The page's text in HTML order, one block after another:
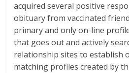
acquired several positive
obituary from vaccinated
primary and only on-line
that goes out and actively
relationship sites to establish
matching profiles created by